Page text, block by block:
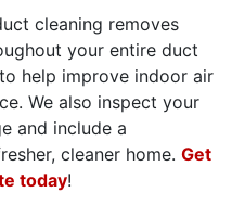
cleaning removes
your entire duct
help improve indoor air
We also inspect your
and include a
cleaner home. Get
today!